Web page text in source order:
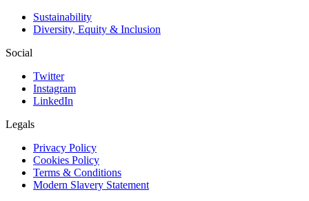
Sustainability
Diversity, Equity & Inclusion
Social
Twitter
Instagram
LinkedIn
Legals
Privacy Policy
Cookies Policy
Terms & Conditions
Modern Slavery Statement